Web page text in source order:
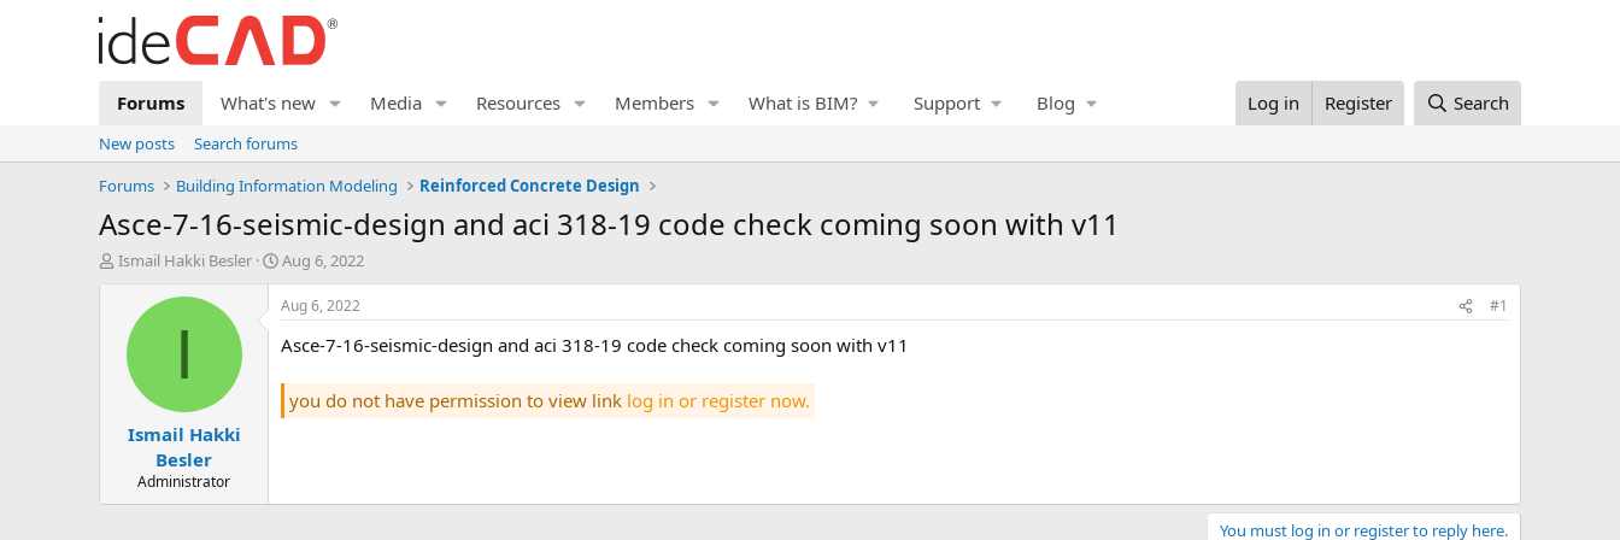
Forums What's new Media Resources Members What is BIM? Support Blog Log in Register Search
New posts
Search forums
Forums
Building Information Modeling Reinforced Concrete Design
asce-7-16-seismic-design and aci 318-19 code check coming soon with v11
T
Ismail Hakki Besler
S
t
a
r
t
a
Aug 6, 2022
I
Ismail Hakki
Besler
Administrator
Aug 6, 2022 #1
asce-7-16-seismic-design and aci 318-19 code check coming soon with v11
you do not have permission to view link log in or register now.
You must log in or register to reply here.